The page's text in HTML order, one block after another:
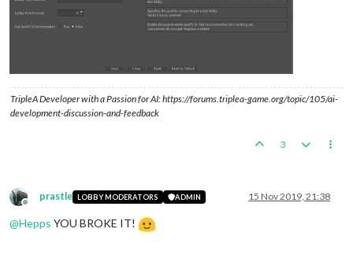
TripleA Developer with a Passion for AI: https://forums.triplea-game.org/topic/105/ai-
development-discussion-and-feedback
3
Offline
prastle LOBBY MODERATORS ADMIN 15 Nov 2019, 21:38
@Hepps YOU BROKE IT!